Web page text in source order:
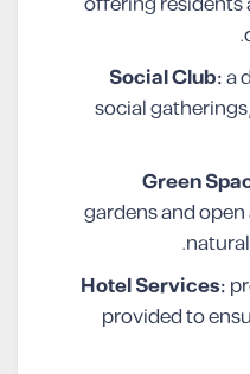
Social Club:a
social
Green
gardens and
Hotel Services:
provided to